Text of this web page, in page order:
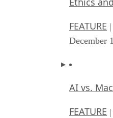
FEATURE
December
AI vs.
FEATURE